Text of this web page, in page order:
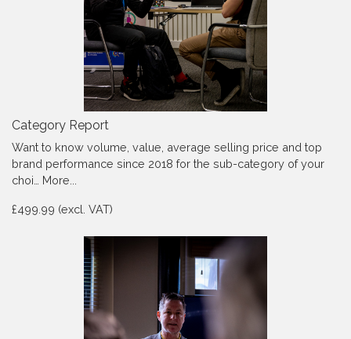
Category Report
Want to know volume, value, average selling price and top
brand performance since 2018 for the sub-category of your
choi… More...
£499.99 (excl. VAT)